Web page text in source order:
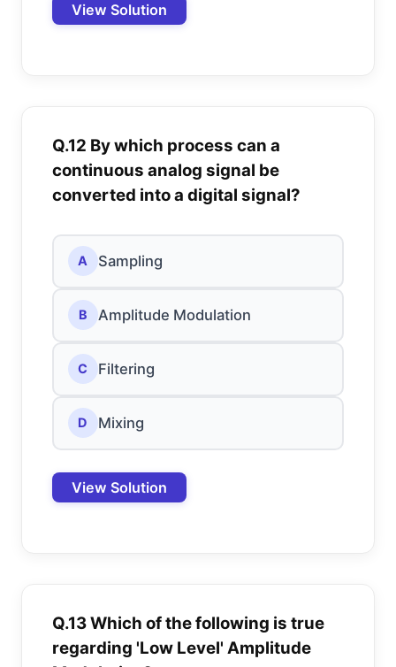
View Solution
Q.12 By which process can a
continuous analog signal be
converted into a digital signal?
A Sampling
B Amplitude Modulation
C Filtering
D Mixing
View Solution
Q.13 Which of the following is true
regarding 'Low Level' Amplitude